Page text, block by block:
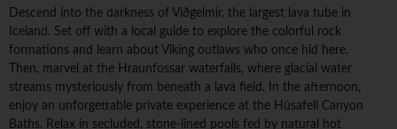
Descend into the darkness of Viðgelmir, the largest lava tube in
Iceland. Set off with a local guide to explore the colorful rock
formations and learn about Viking outlaws who once hid here.
Then, marvel at the Hraunfossar waterfalls, where glacial water
streams mysteriously from beneath a lava field. In the afternoon,
enjoy an unforgettable private experience at the Húsafell Canyon
Baths. Relax in secluded, stone-lined pools fed by natural hot